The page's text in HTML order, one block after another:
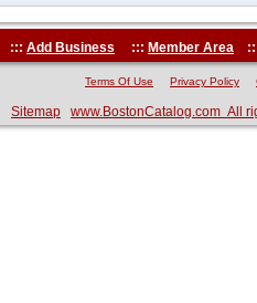
::: Add Business ::: Member Area
Terms Of Use Privacy Policy
Sitemap www.BostonCatalog.com All